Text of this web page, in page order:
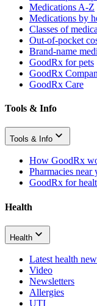
Medications A-Z
Medications by
Classes of
Out-of-pocket
Brand-name
GoodRx for pets
GoodRx
GoodRx Care
Tools & Info
Tools & Info
How GoodRx
Pharmacies near
GoodRx for
Health
Health
Latest health
Video
Newsletters
Allergies
UTI